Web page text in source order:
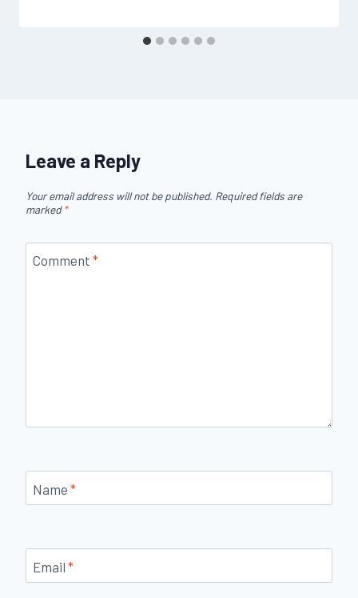
Leave a Reply
Your email address will not be published. Required fields are
marked*
Comment *
Name *
Email *